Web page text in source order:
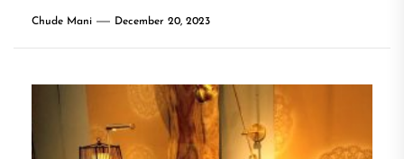
Chude Mani December 20, 2023